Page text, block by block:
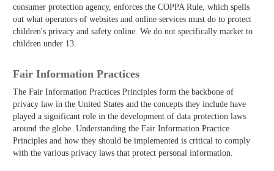
consumer protection agency, enforces the COPPA Rule, which spells
out what operators of websites and online services must do to protect
children's privacy and safety online. We do not specifically market to
children under 13.
Fair Information Practices
The Fair Information Practices Principles form the backbone of
privacy law in the United States and the concepts they include have
played a significant role in the development of data protection laws
around the globe. Understanding the Fair Information Practice
Principles and how they should be implemented is critical to comply
with the various privacy laws that protect personal information.